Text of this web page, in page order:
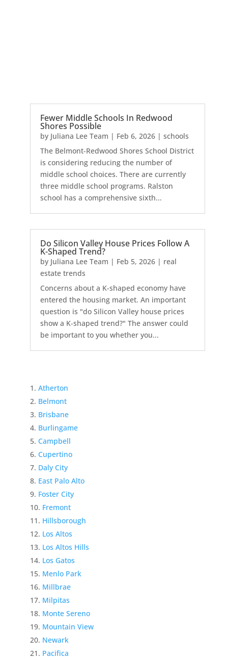
Fewer Middle Schools In Redwood
Shores Possible
by Juliana Lee Team | Feb 6, 2026| schools
The Belmont-Redwood Shores School District
is considering reducing the number of
middle school choices. There are currently
three middle school programs. Ralston
school has a comprehensive sixth...
Do Silicon Valley House Prices Follow A
K-Shaped Trend?
by Juliana Lee Team | Feb 5, 2026| real
estate trends
Concerns about a K-shaped economy have
entered the housing market. An important
question is "do Silicon Valley house prices
show a K-shaped trend?" The answer could
be important to you whether you...
Atherton
Belmont
Brisbane
Burlingame
Campbell
Cupertino
Daly City
East Palo Alto
Foster City
Fremont
Hillsborough
Los Altos
Los Altos Hills
Los Gatos
Menlo Park
Millbrae
Milpitas
Monte Sereno
Mountain View
Newark
Pacifica